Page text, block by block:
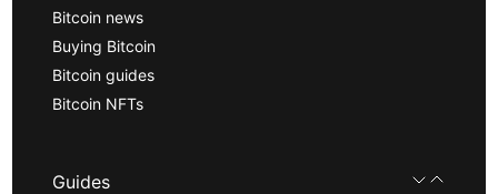
Bitcoin news
Buying Bitcoin
Bitcoin guides
Bitcoin NFTs
Guides